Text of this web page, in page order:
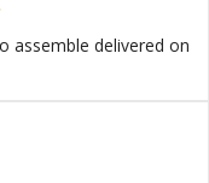
assemble delivered on